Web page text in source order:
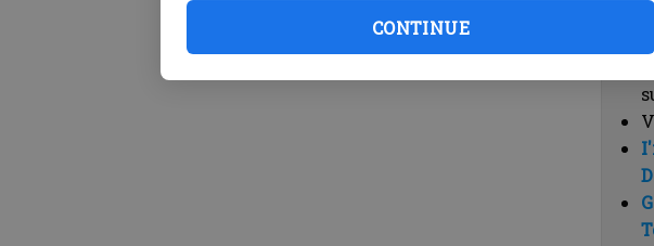
CONTINUE